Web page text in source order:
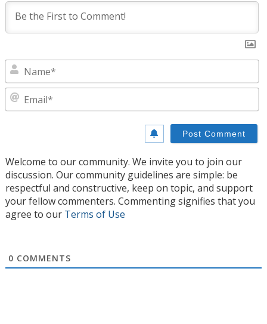
Welcome to our community. We invite you to join our
discussion. Our community guidelines are simple: be
respectful and constructive, keep on topic, and support
your fellow commenters. Commenting signifies that you
agree to our Terms of Use
0 COMMENTS